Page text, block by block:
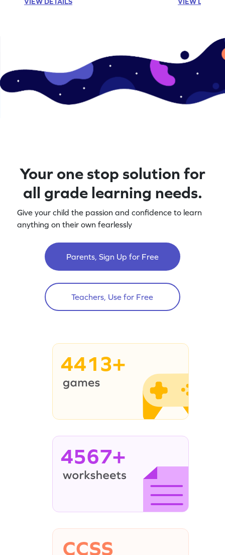
Your one stop solution for
all grade learning needs.
Give your child the passion and confidence to learn
anything on their own fearlessly
Parents, Sign Up for Free
Teachers, Use for Free
4413+
4567+